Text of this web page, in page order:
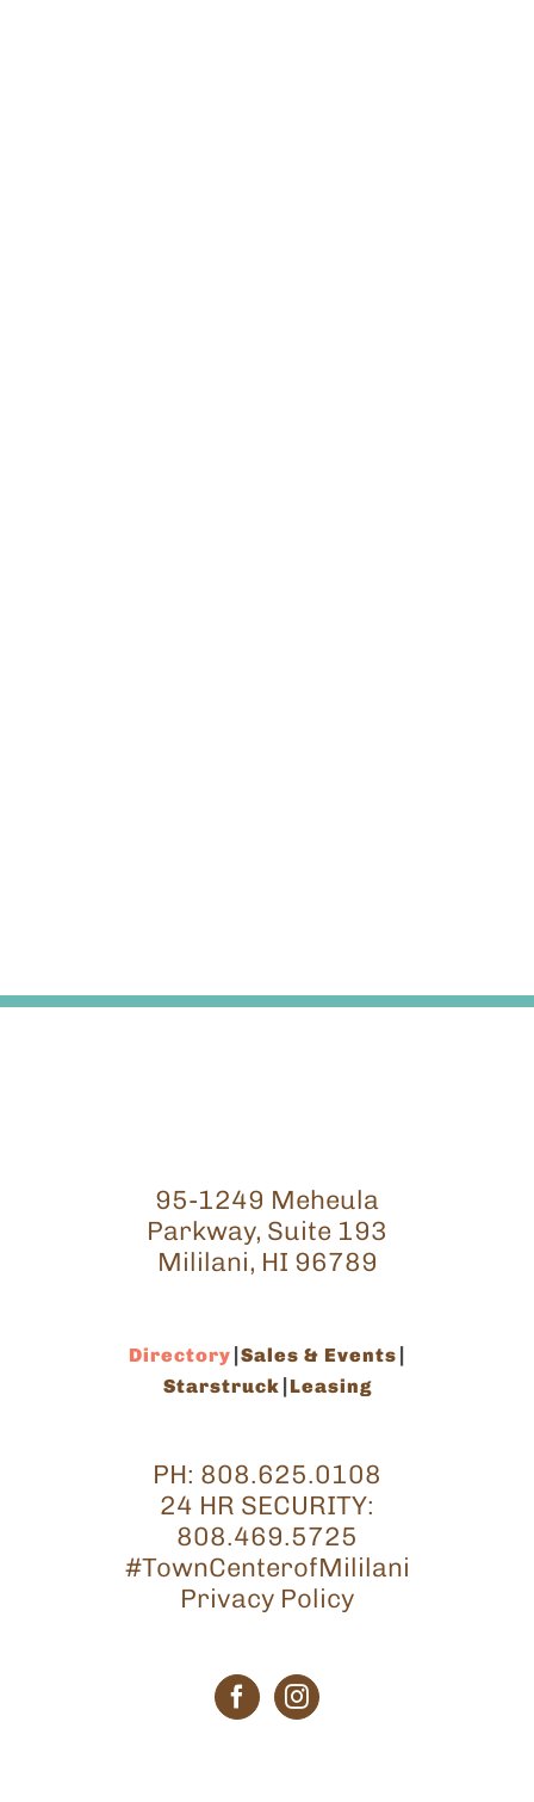
95-1249 Meheula
Parkway, Suite 193
Mililani, HI 96789
Directory Sales & Events
Starstruck Leasing
PH: 808.625.0108
24 HR SECURITY:
808.469.5725
#TownCenterofMililani
Privacy Policy